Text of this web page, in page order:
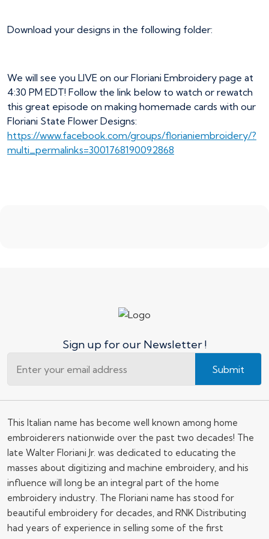
Download your designs in the following folder:
We will see you LIVE on our Floriani Embroidery page at
4:30 PM EDT! Follow the link below to watch or rewatch
this great episode on making homemade cards with our
Floriani State Flower Designs:
https://www.facebook.com/groups/florianiembroidery/?
multi_permalinks=3001768190092868
Sign up for our Newsletter !
Submit
This Italian name has become well known among home
embroiderers nationwide over the past two decades! The
late Walter Floriani Jr. was dedicated to educating the
masses about digitizing and machine embroidery, and his
influence will long be an integral part of the home
embroidery industry. The Floriani name has stood for
beautiful embroidery for decades, and RNK Distributing
had years of experience in selling some of the first